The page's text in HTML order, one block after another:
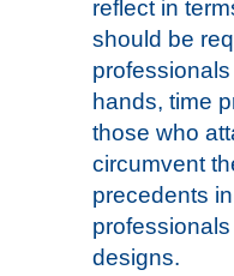
reflect in
should be
hands, time
those who
circumvent
precedents
designs.